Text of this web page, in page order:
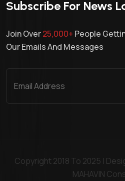
Subscribe For News
Join Over25,000+ People
Our Emails And Messages
Copyright 2018 To 2025 |
MAHAVIN